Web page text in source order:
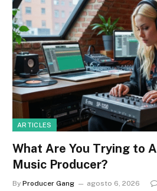
ARTICLES
What Are You Trying to
Music Producer?
By Producer Gang agosto 6, 2026